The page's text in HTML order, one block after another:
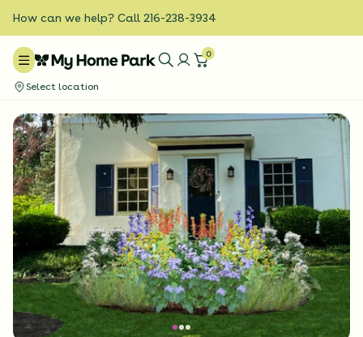
How can we help? Call 216-238-3934
0
Select location